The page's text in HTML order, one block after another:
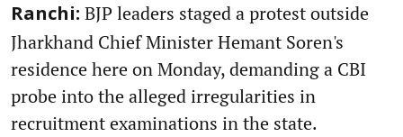
Ranchi: BJP leaders staged a protest outside
Jharkhand Chief Minister Hemant Soren's
residence here on Monday, demanding a CBI
probe into the alleged irregularities in
recruitment examinations in the state.